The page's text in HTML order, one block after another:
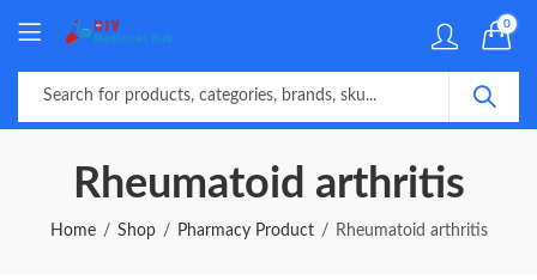
0
Rheumatoid arthritis
Home Shop Pharmacy Product Rheumatoid arthritis